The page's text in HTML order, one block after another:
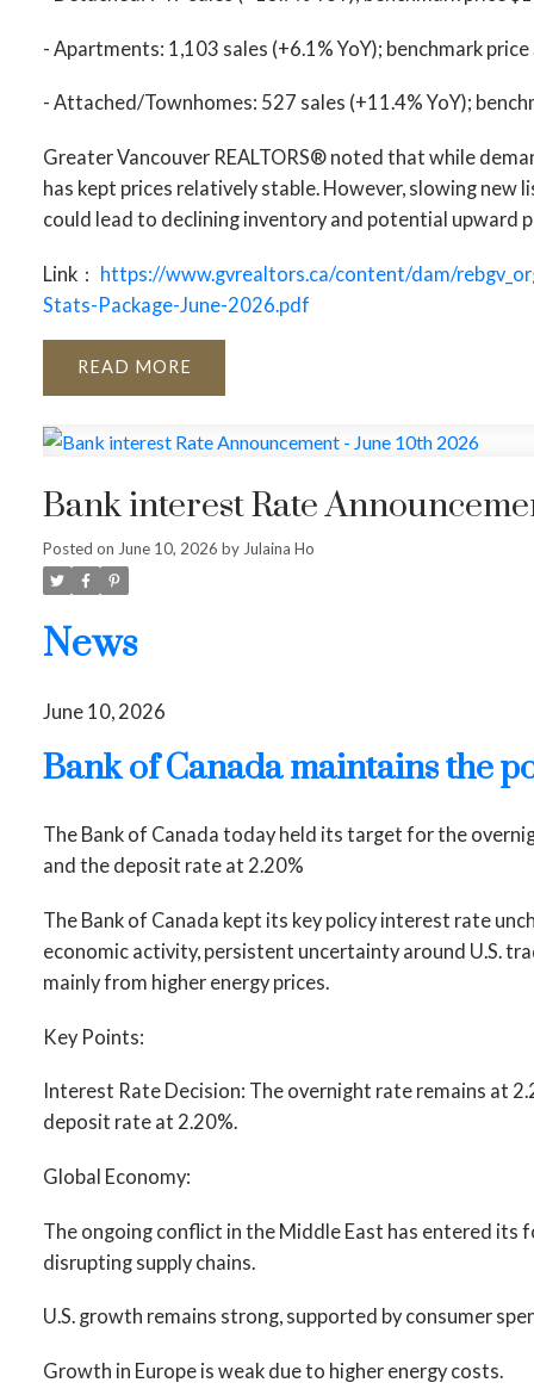
- Apartments: 1,103 sales (+6.1% YoY); benchmark
- Attached/Townhomes: 527 sales (+11.4% YoY);
Greater Vancouver REALTORS® noted that while
has kept prices relatively stable. However, slowing
could lead to declining inventory and potential upward
Link： https://www.gvrealtors.ca/content/dam/
Stats-Package-June-2026.pdf
READ
Bank interest Rate
Posted on June 10, 2026 by Julaina Ho
News
June 10, 2026
Bank of Canada maintains the
The Bank of Canada today held its target for the
and the deposit rate at 2.20%
The Bank of Canada kept its key policy interest rate
economic activity, persistent uncertainty around U.S.
mainly from higher energy prices.
Key Points:
Interest Rate Decision: The overnight rate remains at
deposit rate at 2.20%.
Global Economy:
The ongoing conflict in the Middle East has entered its
disrupting supply chains.
U.S. growth remains strong, supported by consumer
Growth in Europe is weak due to higher energy costs.